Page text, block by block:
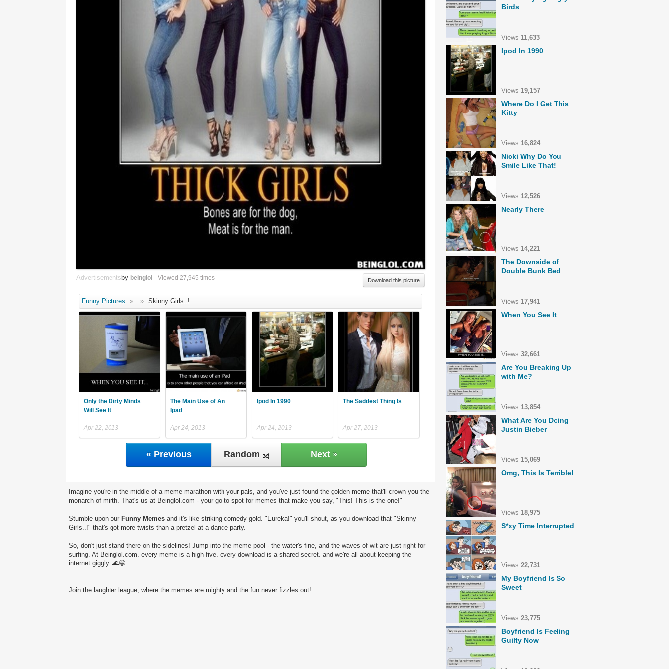
Advertisements by beinglol - Viewed 27,945 times Download this picture
Funny Pictures » » Skinny Girls..!
Only the Dirty Minds
Will See It
Apr 22, 2013
The Main Use of An
Ipad
Apr 24, 2013
Ipod In 1990
Apr 24, 2013
The Saddest Thing Is
Apr 27, 2013
« Previous Random Next »
Imagine you're in the middle of a meme marathon with your pals, and you've just found the golden meme that'll crown you the
monarch of mirth. That's us at Beinglol.com - your go-to spot for memes that make you say, "This! This is the one!"
Stumble upon our Funny Memes and it's like striking comedy gold. "Eureka!" you'll shout, as you download that "Skinny
Girls..!" that's got more twists than a pretzel at a dance party.
So, don't just stand there on the sidelines! Jump into the meme pool - the water's fine, and the waves of wit are just right for
surfing. At Beinglol.com, every meme is a high-five, every download is a shared secret, and we're all about keeping the
internet giggly. 🌊😄
Join the laughter league, where the memes are mighty and the fun never fizzles out!
Birds
Views 11,633
Ipod In 1990
Views 19,157
Where Do I Get This
Kitty
Views 16,824
Nicki Why Do You
Smile Like That!
Views 12,526
Nearly There
Views 14,221
The Downside of
Double Bunk Bed
Views 17,941
When You See It
Views 32,661
Are You Breaking Up
with Me?
Views 13,854
What Are You Doing
Justin Bieber
Views 15,069
Omg, This Is Terrible!
Views 18,975
S*xy Time Interrupted
Views 22,731
My Boyfriend Is So
Sweet
Views 23,775
Boyfriend Is Feeling
Guilty Now